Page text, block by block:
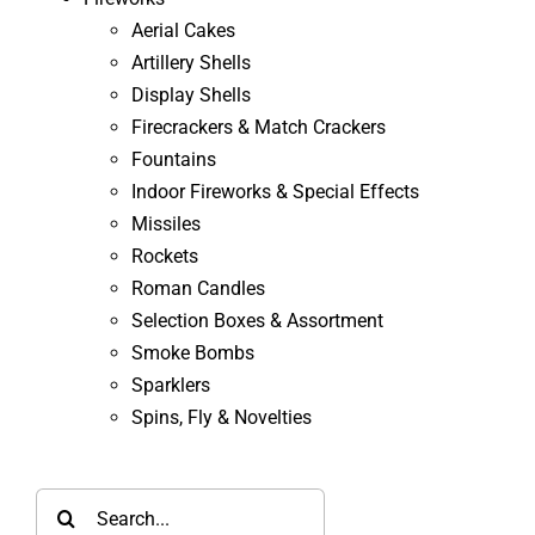
Aerial Cakes
Artillery Shells
Display Shells
Firecrackers & Match Crackers
Fountains
Indoor Fireworks & Special Effects
Missiles
Rockets
Roman Candles
Selection Boxes & Assortment
Smoke Bombs
Sparklers
Spins, Fly & Novelties